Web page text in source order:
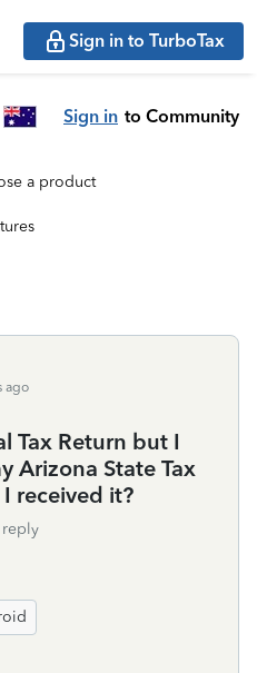
Sign in to TurboTax
Sign in to Community
a product
ago
Tax Return but I
Arizona State Tax
received it?
reply